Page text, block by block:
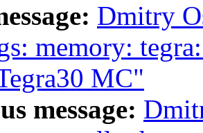
Dmitry
memory:
MC"
message: